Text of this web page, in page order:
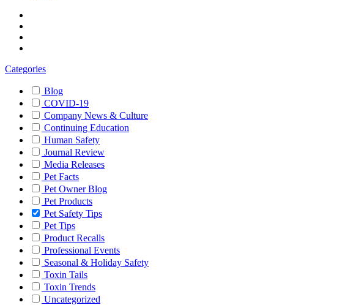
Categories
Blog
COVID-19
Company News & Culture
Continuing Education
Human Safety
Journal Review
Media Releases
Pet Facts
Pet Owner Blog
Pet Products
Pet Safety Tips
Pet Tips
Product Recalls
Professional Events
Seasonal & Holiday Safety
Toxin Tails
Toxin Trends
Uncategorized